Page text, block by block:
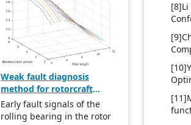
Weak fault diagnosis
method for rotorcraft
bearings based on whale
optimization algorithm—
Early fault signals of the
rolling bearing in the rotor